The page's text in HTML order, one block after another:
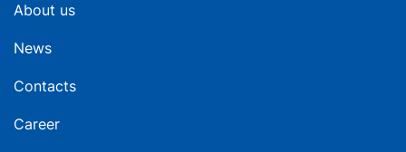
About us
News
Contacts
Career